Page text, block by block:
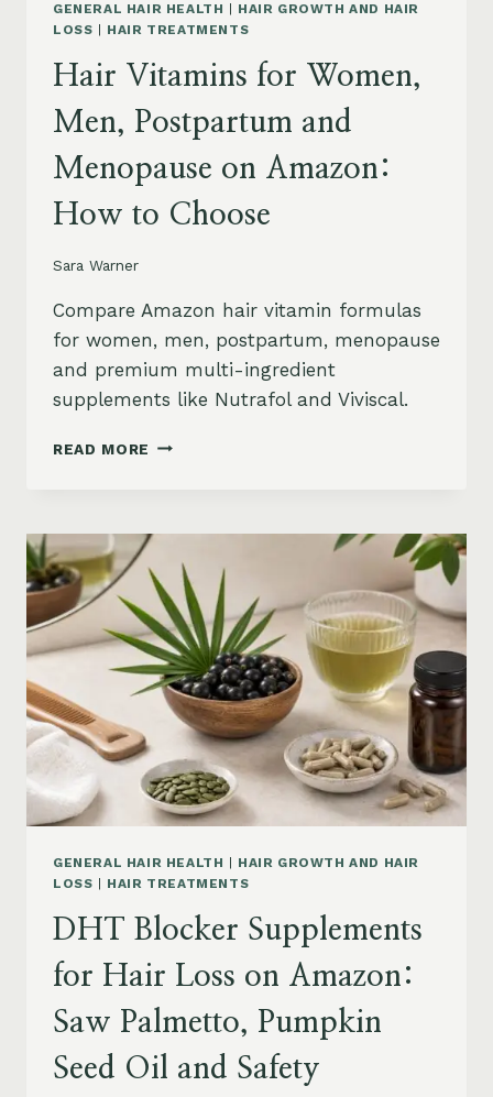
GENERAL HAIR HEALTH
HAIR GROWTH AND HAIR
LOSS
HAIR TREATMENTS
Hair Vitamins for Women,
Men, Postpartum and
Menopause on Amazon:
How to Choose
Sara Warner
Compare Amazon hair vitamin formulas
for women, men, postpartum, menopause
and premium multi-ingredient
supplements like Nutrafol and Viviscal.
READ MORE HAIR
MEN,
POSTPARTUM
AND
MENOPAUSE
ON
AMAZON:
HOW
TO
CHOOSE
GENERAL HAIR HEALTH
HAIR GROWTH AND HAIR
LOSS
HAIR TREATMENTS
DHT Blocker Supplements
for Hair Loss on Amazon:
Saw Palmetto, Pumpkin
Seed Oil and Safety